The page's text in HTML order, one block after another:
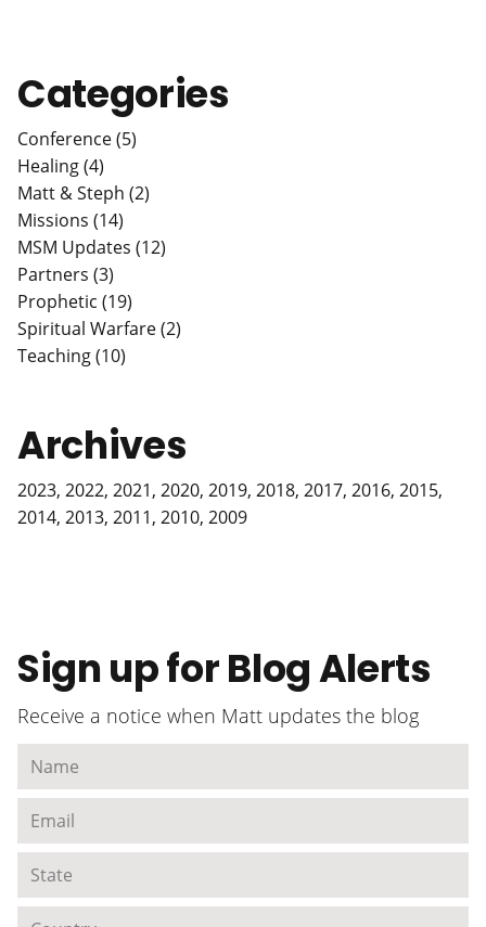
Categories
Conference (5)
Healing (4)
Matt & Steph (2)
Missions (14)
MSM Updates (12)
Partners (3)
Prophetic (19)
Spiritual Warfare (2)
Teaching (10)
Archives
2023, 2022, 2021, 2020, 2019, 2018, 2017, 2016, 2015,
2014, 2013, 2011, 2010, 2009
Sign up for Blog Alerts
Receive a notice when Matt updates the blog